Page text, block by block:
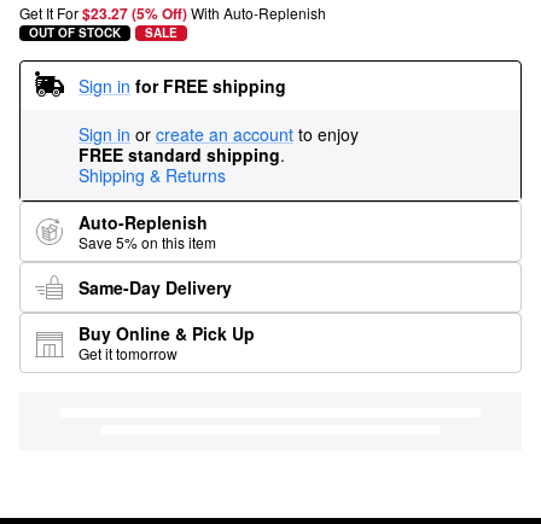
Get It For$23.27 (5% Off) With Auto-Replenish
OUT OF STOCK SALE
Sign in for FREE shipping
Sign in or create an account to enjoy
FREE standard shipping.
Shipping & Returns
Auto-Replenish
Save 5% on this item
Same-Day Delivery
Buy Online & Pick Up
Get it tomorrow